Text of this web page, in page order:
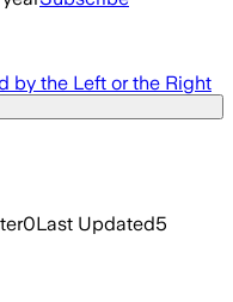
by the Left or the Right
0Last Updated5